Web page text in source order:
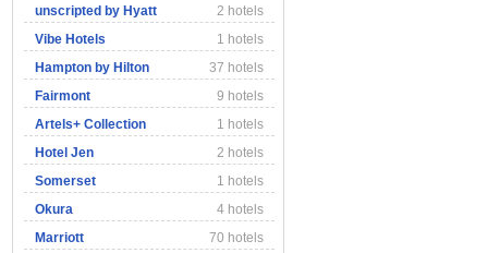
unscripted by Hyatt
2 hotels
Vibe Hotels
1 hotels
Hampton by Hilton
37 hotels
Fairmont
9 hotels
Artels+ Collection
1 hotels
Hotel Jen
2 hotels
Somerset
1 hotels
Okura
4 hotels
Marriott
70 hotels